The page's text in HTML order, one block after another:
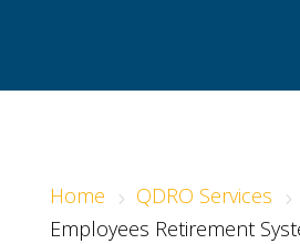
Home 5 QDRO Services 5
Employees Retirement